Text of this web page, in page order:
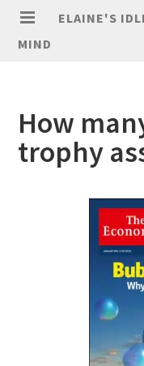
ELAINE'S
MIND
How
trophy